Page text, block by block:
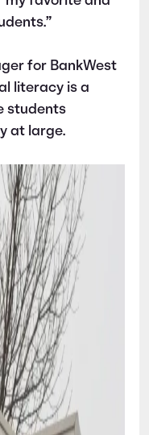
for BankWest
literacy is a
students
at large.